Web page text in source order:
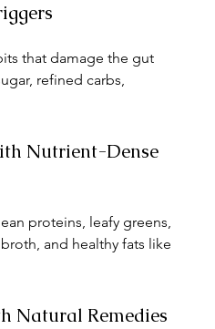
that damage the gut
refined carbs,
Nutrient-Dense
proteins, leafy greens,
and healthy fats like
Natural Remedies